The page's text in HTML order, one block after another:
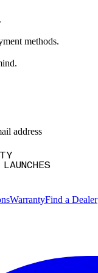
methods.
address
WarrantyFind a Dealer